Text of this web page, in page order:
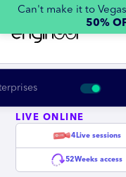
Can't make it to
50%
LIVE ONLINE
4 Live sessions
52Weeks access